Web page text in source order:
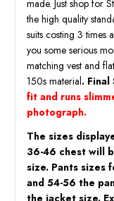
made. Just shop for
the high quality
suits costing 3 times
you some serious
matching vest and
150s material. Final
fit and runs
photograph.
The sizes
36-46 chest will
size. Pants sizes
and 54-56 the
the jacket size.